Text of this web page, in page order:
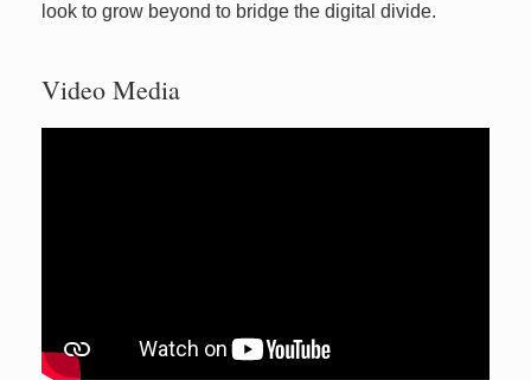
look to grow beyond to bridge the digital divide.
Video Media